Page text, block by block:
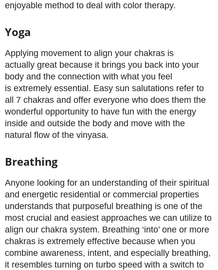
enjoyable method to deal with color therapy.
Yoga
Applying movement to align your chakras is
actually great because it brings you back into your
body and the connection with what you feel
is extremely essential. Easy sun salutations refer to
all 7 chakras and offer everyone who does them the
wonderful opportunity to have fun with the energy
inside and outside the body and move with the
natural flow of the vinyasa.
Breathing
Anyone looking for an understanding of their spiritual
and energetic residential or commercial properties
understands that purposeful breathing is one of the
most crucial and easiest approaches we can utilize to
align our chakra system. Breathing ‘into’ one or more
chakras is extremely effective because when you
combine awareness, intent, and especially breathing,
it resembles turning on turbo speed with a switch to